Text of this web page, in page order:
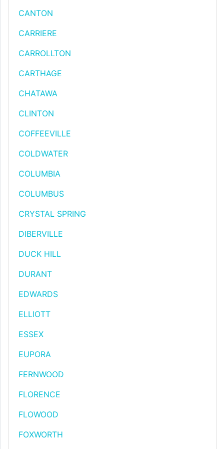
CANTON
CARRIERE
CARROLLTON
CARTHAGE
CHATAWA
CLINTON
COFFEEVILLE
COLDWATER
COLUMBIA
COLUMBUS
CRYSTAL SPRING
DIBERVILLE
DUCK HILL
DURANT
EDWARDS
ELLIOTT
ESSEX
EUPORA
FERNWOOD
FLORENCE
FLOWOOD
FOXWORTH